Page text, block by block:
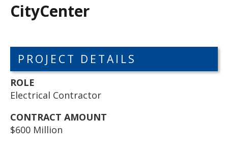
CityCenter
PROJECT DETAILS
ROLE
Electrical Contractor
CONTRACT AMOUNT
$600 Million